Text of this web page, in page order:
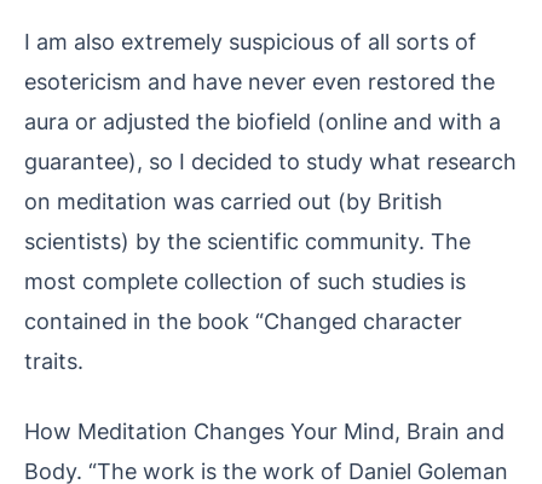
I am also extremely suspicious of all sorts of
esotericism and have never even restored the
aura or adjusted the biofield (online and with a
guarantee), so I decided to study what research
on meditation was carried out (by British
scientists) by the scientific community. The
most complete collection of such studies is
contained in the book “Changed character
traits.
How Meditation Changes Your Mind, Brain and
Body. “The work is the work of Daniel Goleman